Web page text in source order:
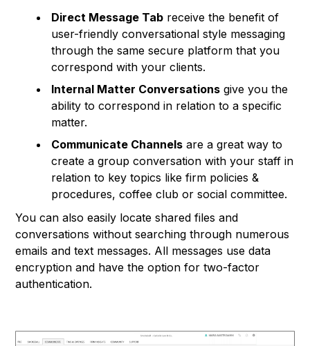
Direct Message Tab receive the benefit of
user-friendly conversational style messaging
through the same secure platform that you
correspond with your clients.
Internal Matter Conversations give you the
ability to correspond in relation to a specific
matter.
Communicate Channels are a great way to
create a group conversation with your staff in
relation to key topics like firm policies &
procedures, coffee club or social committee.
You can also easily locate shared files and
conversations without searching through numerous
emails and text messages. All messages use data
encryption and have the option for two-factor
authentication.